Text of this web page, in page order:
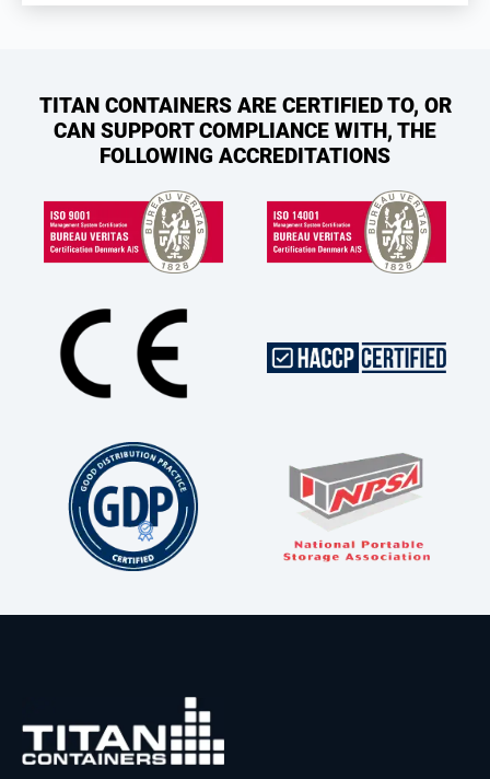
TITAN CONTAINERS ARE CERTIFIED TO, OR
CAN SUPPORT COMPLIANCE WITH, THE
FOLLOWING ACCREDITATIONS